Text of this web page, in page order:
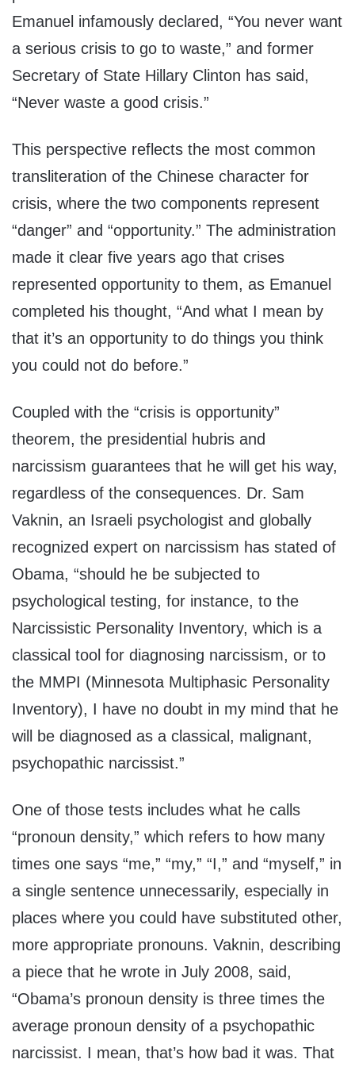
Emanuel infamously declared, “You never want
a serious crisis to go to waste,” and former
Secretary of State Hillary Clinton has said,
“Never waste a good crisis.”
This perspective reflects the most common
transliteration of the Chinese character for
crisis, where the two components represent
“danger” and “opportunity.” The administration
made it clear five years ago that crises
represented opportunity to them, as Emanuel
completed his thought, “And what I mean by
that it’s an opportunity to do things you think
you could not do before.”
Coupled with the “crisis is opportunity”
theorem, the presidential hubris and
narcissism guarantees that he will get his way,
regardless of the consequences. Dr. Sam
Vaknin, an Israeli psychologist and globally
recognized expert on narcissism has stated of
Obama, “should he be subjected to
psychological testing, for instance, to the
Narcissistic Personality Inventory, which is a
classical tool for diagnosing narcissism, or to
the MMPI (Minnesota Multiphasic Personality
Inventory), I have no doubt in my mind that he
will be diagnosed as a classical, malignant,
psychopathic narcissist.”
One of those tests includes what he calls
“pronoun density,” which refers to how many
times one says “me,” “my,” “I,” and “myself,” in
a single sentence unnecessarily, especially in
places where you could have substituted other,
more appropriate pronouns. Vaknin, describing
a piece that he wrote in July 2008, said,
“Obama’s pronoun density is three times the
average pronoun density of a psychopathic
narcissist. I mean, that’s how bad it was. That